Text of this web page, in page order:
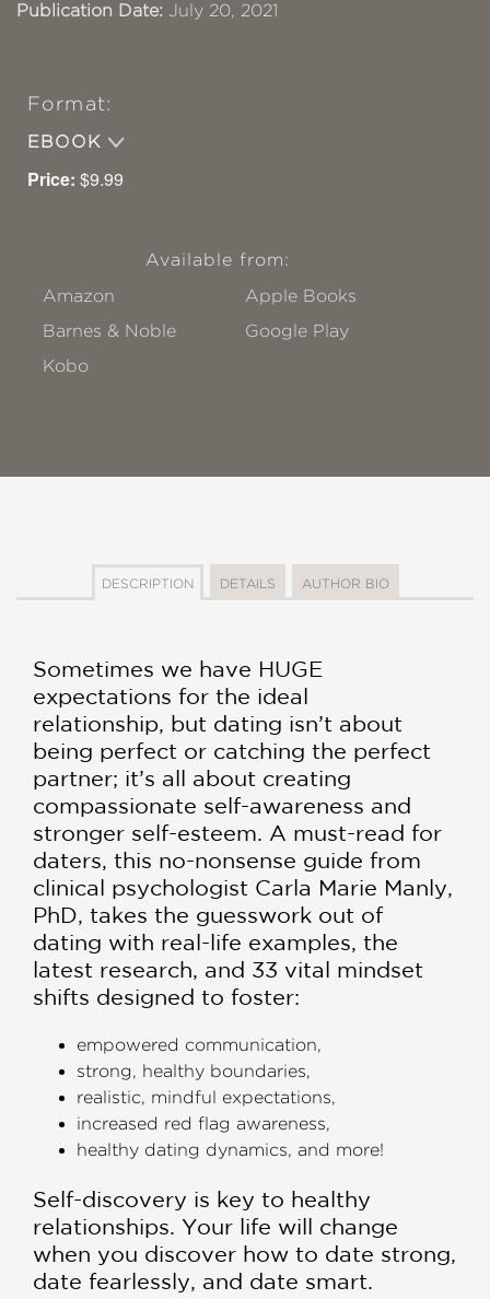
Publication Date: July 20, 2021
Format:
EBOOK
Price: $9.99
Available from:
Amazon
Apple Books
Barnes & Noble
Google Play
Kobo
DESCRIPTION DETAILS AUTHOR BIO
Sometimes we have HUGE
expectations for the ideal
relationship, but dating isn’t about
being perfect or catching the perfect
partner; it’s all about creating
compassionate self-awareness and
stronger self-esteem. A must-read for
daters, this no-nonsense guide from
clinical psychologist Carla Marie Manly,
PhD, takes the guesswork out of
dating with real-life examples, the
latest research, and 33 vital mindset
shifts designed to foster:
empowered communication,
strong, healthy boundaries,
realistic, mindful expectations,
increased red flag awareness,
healthy dating dynamics, and more!
Self-discovery is key to healthy
relationships. Your life will change
when you discover how to date strong,
date fearlessly, and date smart.